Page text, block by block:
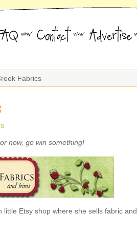
Fabrics
now, go win something!
little Etsy shop where she sells fabric and